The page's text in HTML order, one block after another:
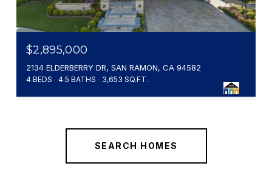
$2,895,000
2134 ELDERBERRY DR, SAN RAMON, CA 94582
4 BEDS 4.5 BATHS 3,653 SQ.FT.
SEARCH HOMES